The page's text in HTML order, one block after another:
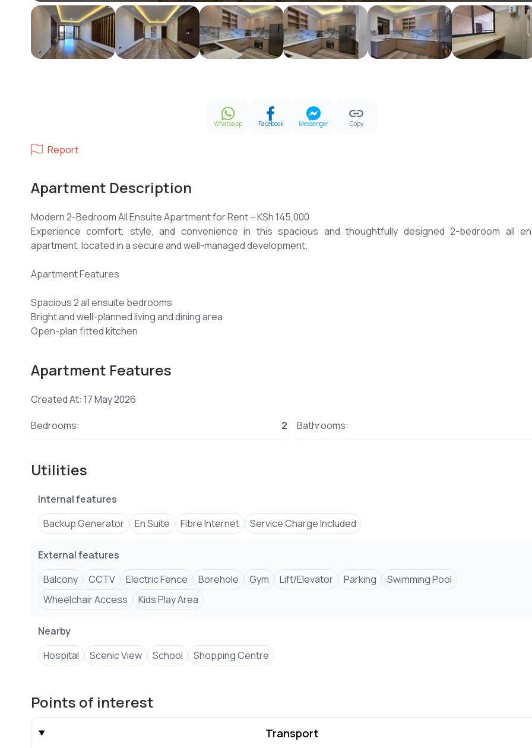
Whatsapp Facebook Messenger Copy
Report
Apartment Description
Modern 2-Bedroom All Ensuite Apartment for Rent – KSh 145,000
Experience comfort, style, and convenience in this spacious and thoughtfully designed 2-bedroom all
apartment, located in a secure and well-managed development.
Apartment Features
Spacious 2 all ensuite bedrooms
Bright and well-planned living and dining area
Open-plan fitted kitchen
Excellent natural lighting
Beautiful views
Heated swimming pool
Kids’ play area
Full backup generator
CCTV surveillance
Secure and professionally managed compound
For more information call/WhatsApp
EMAIL addressKevli**** Send email
Apartment Features
Created At: 17 May 2026
Bedrooms:
2 Bathrooms:
Utilities
Internal features
Backup Generator
En Suite Fibre Internet Service Charge Included
External features
Balcony
CCTV Electric Fence Borehole Gym Lift/Elevator Parking
Swimming Pool
Wheelchair Access
Kids Play Area
Nearby
Hospital
Scenic View School Shopping Centre
Points of interest
Transport